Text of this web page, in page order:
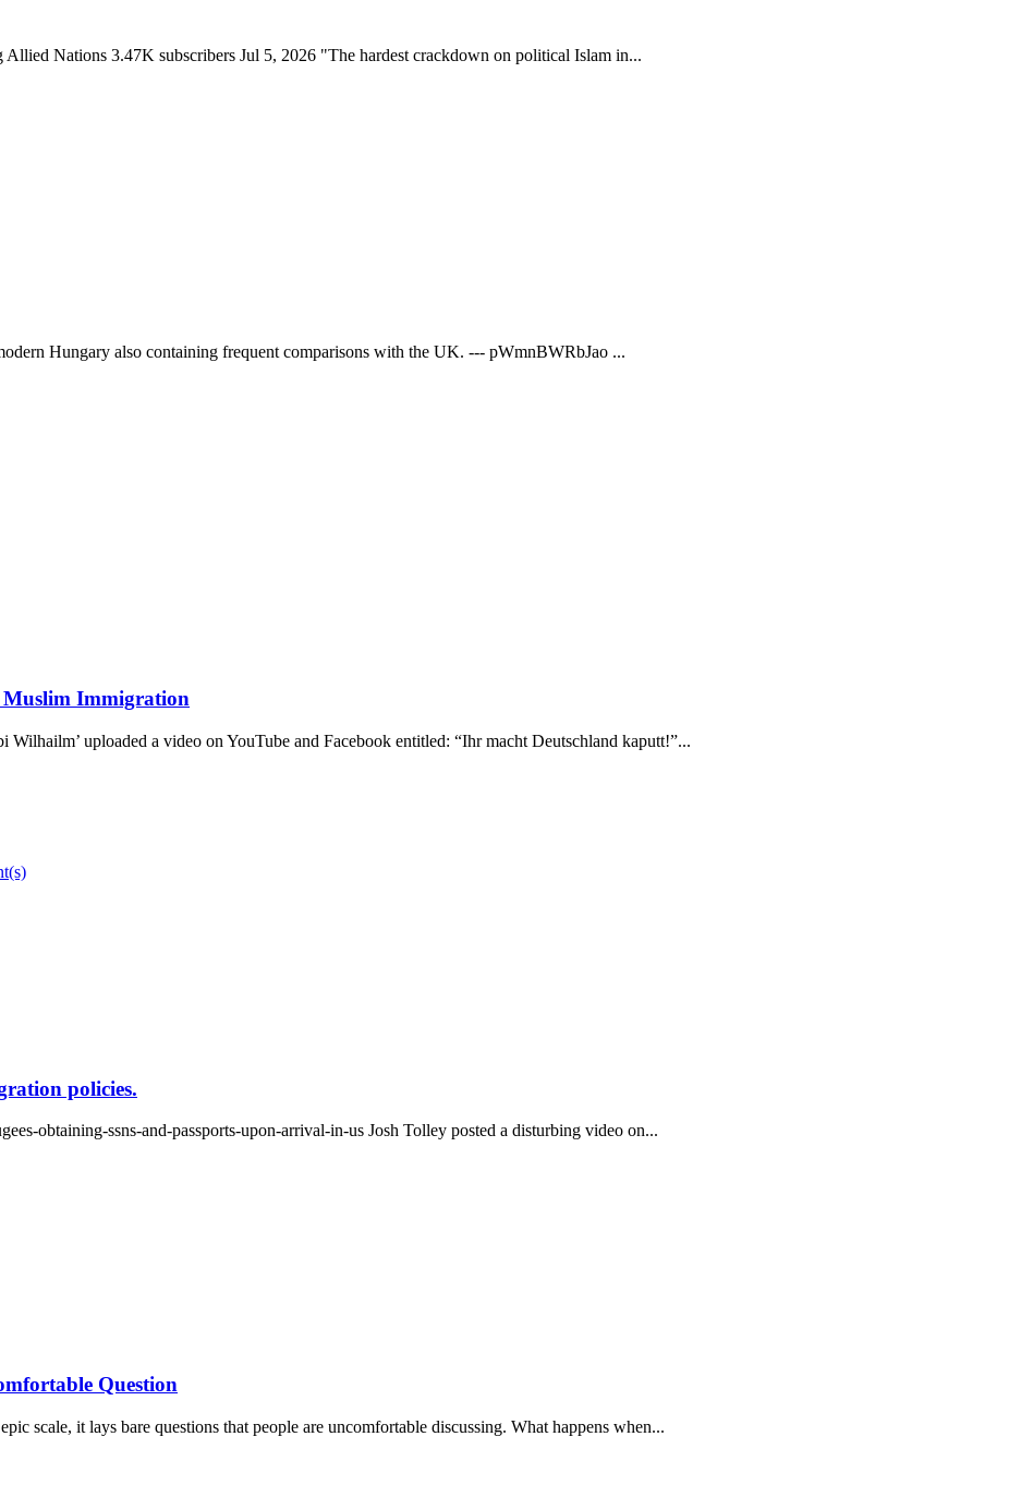
Nations 3.47K subscribers Jul 5, 2026 "The hardest crackdown on political Islam in...
Hungary also containing frequent comparisons with the UK. --- pWmnBWRbJao ...
Immigration
uploaded a video on YouTube and Facebook entitled: “Ihr macht Deutschland kaputt!”...
policies.
obtaining-ssns-and-passports-upon-arrival-in-us Josh Tolley posted a disturbing video on...
Question
scale, it lays bare questions that people are uncomfortable discussing. What happens when...